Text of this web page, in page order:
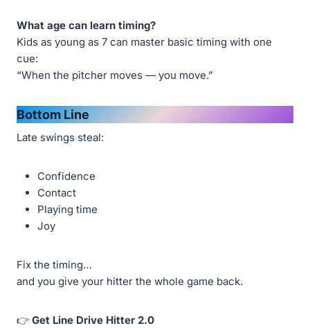
What age can learn timing?
Kids as young as 7 can master basic timing with one
cue:
“When the pitcher moves — you move.”
Bottom Line
Late swings steal:
Confidence
Contact
Playing time
Joy
Fix the timing…
and you give your hitter the whole game back.
👉 Get Line Drive Hitter 2.0